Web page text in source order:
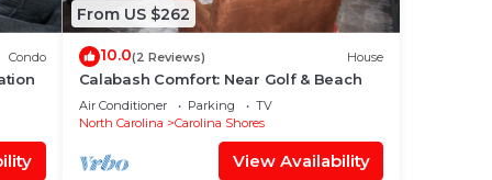
Condo
From US $262
10.0(2 Reviews) House
Calabash Comfort: Near Golf & Beach
Air Conditioner Parking
TV
North Carolina
Carolina Shores
View Availability